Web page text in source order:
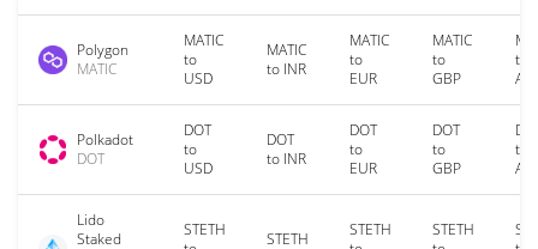
Polygon
MATIC
MATIC
to
USD
MATIC
to INR
MATIC
to
EUR
MATIC
to
GBP
to
Polkadot
DOT
DOT
to
USD
DOT
to INR
DOT
to
EUR
DOT
to
GBP
to
Lido
Staked
STETH
STETH
STETH
STETH